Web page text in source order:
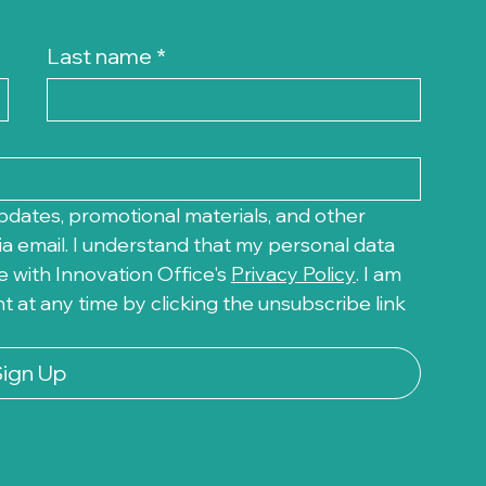
Last name *
promotional materials, and other
email. I understand that my personal data
with Innovation Office's Privacy Policy. I am
at any time by clicking the unsubscribe link
Up